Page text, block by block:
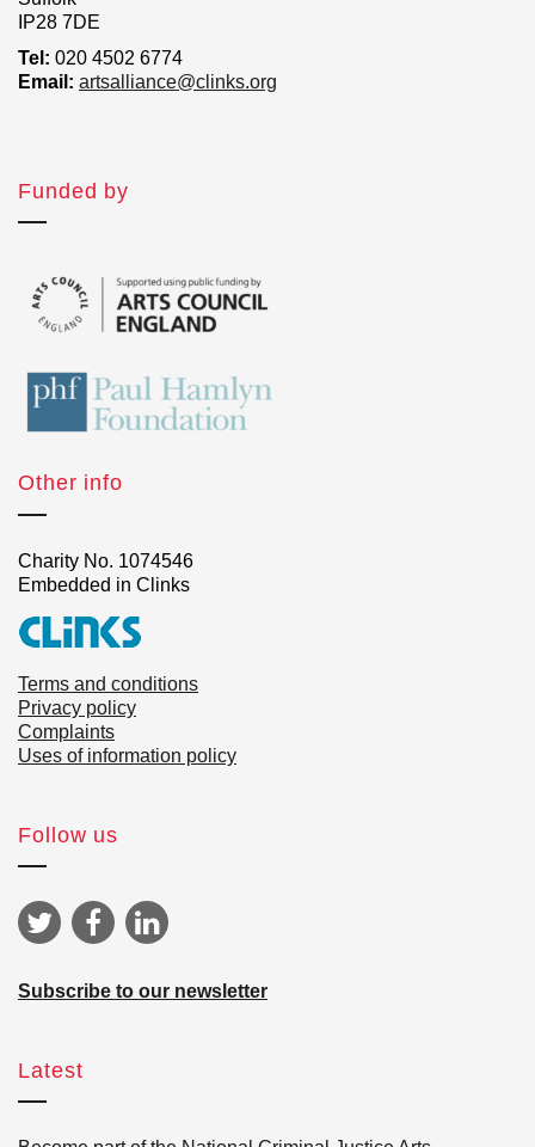
IP28 7DE
Tel: 020 4502 6774
Email: artsalliance@clinks.org
Funded by
Other info
Charity No. 1074546
Embedded in Clinks
Terms and conditions
Privacy policy
Complaints
Uses of information policy
Follow us
Subscribe to our newsletter
Latest